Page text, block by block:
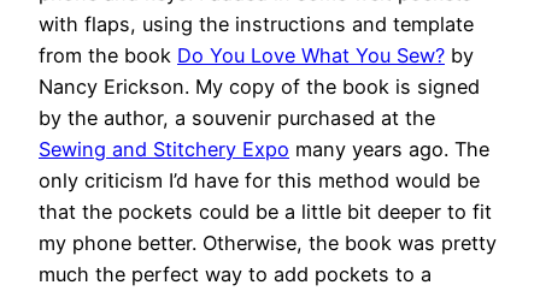
with flaps, using the instructions and template
from the book Do You Love What You Sew? by
Nancy Erickson. My copy of the book is signed
by the author, a souvenir purchased at the
Sewing and Stitchery Expo many years ago. The
only criticism I’d have for this method would be
that the pockets could be a little bit deeper to fit
my phone better. Otherwise, the book was pretty
much the perfect way to add pockets to a